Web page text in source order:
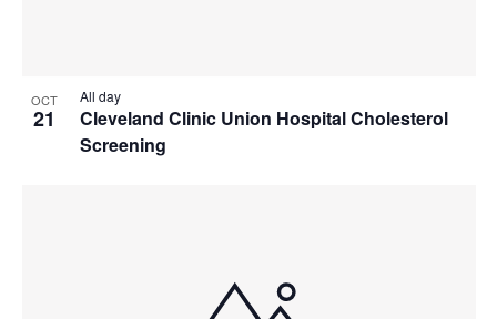
OCT
21
Cleveland Clinic Union Hospital Cholesterol
Screening
All day